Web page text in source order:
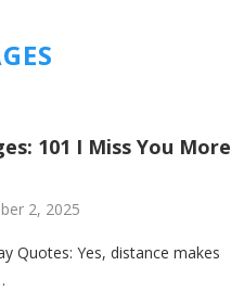
101 I Miss You More
2, 2025
Quotes: Yes, distance makes